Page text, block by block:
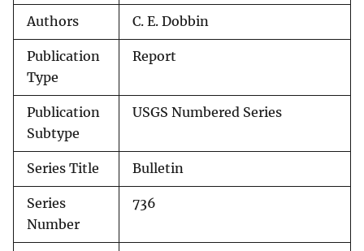
Authors C. E. Dobbin
Publication
Type
Report
Publication
Subtype
USGS Numbered Series
Series Title Bulletin
Series
Number
736